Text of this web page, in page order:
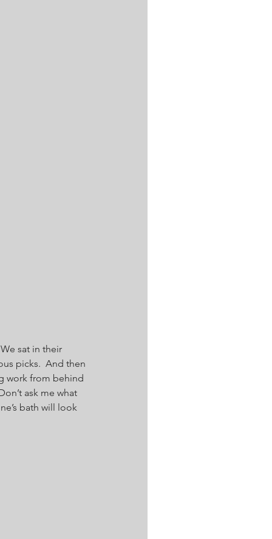
sat in their
picks.  And then
work from behind
ask me what
bath will look